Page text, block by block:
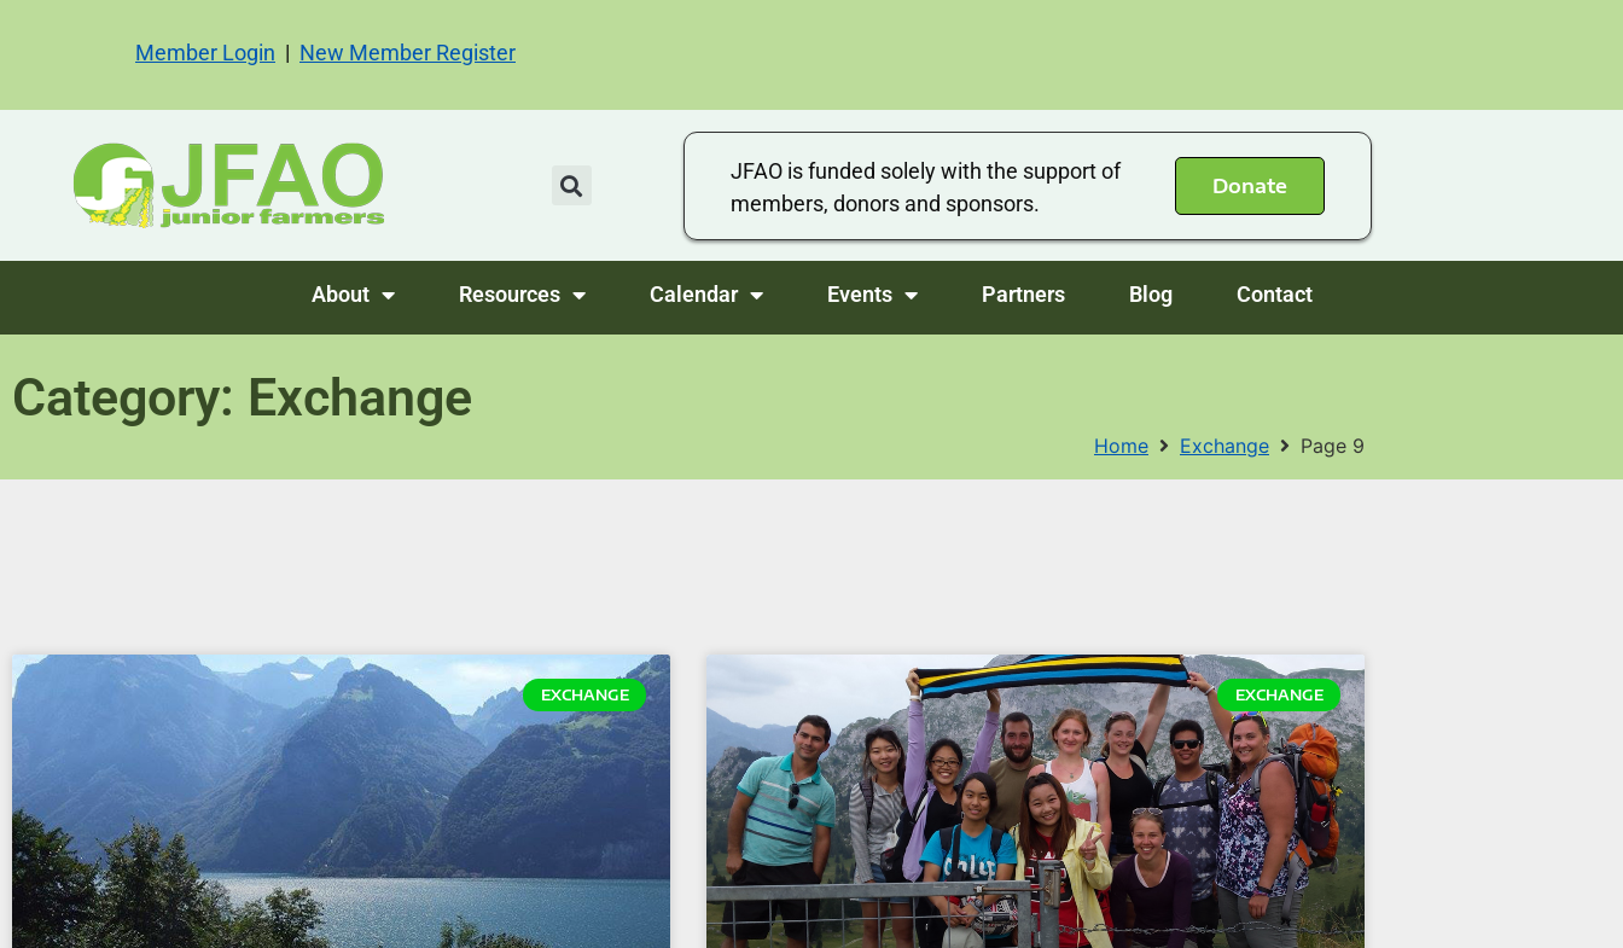
Member Login | New Member Register
JFAO is funded solely with the support of
members, donors and sponsors.
Donate
About Resources Calendar Events Partners Blog Contact
Category: Exchange
Home Exchange Page 9
EXCHANGE EXCHANGE